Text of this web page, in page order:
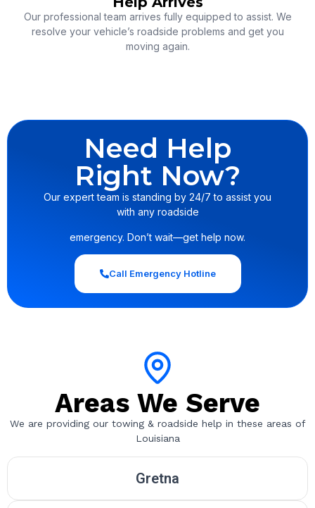
Our professional team arrives fully equipped to assist. We
resolve your vehicle’s roadside problems and get you
moving again.
Need Help
Right Now?
Our expert team is standing by 24/7 to assist you
with any roadside
emergency. Don’t wait—get help now.
Call Emergency Hotline
Areas We Serve
We are providing our towing & roadside help in these areas of
Louisiana
Gretna